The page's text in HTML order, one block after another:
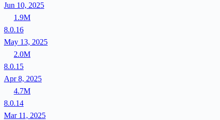
Jun 10, 2025
1.9M
8.0.16
May 13, 2025
2.0M
8.0.15
Apr 8, 2025
4.7M
8.0.14
Mar 11, 2025